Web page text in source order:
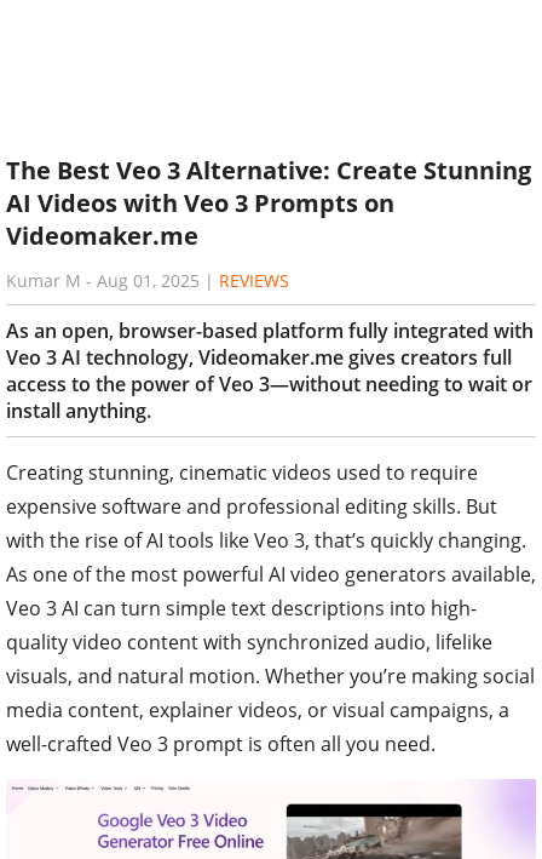
The Best Veo 3 Alternative: Create Stunning
AI Videos with Veo 3 Prompts on
Videomaker.me
Kumar M - Aug 01, 2025 | REVIEWS
As an open, browser-based platform fully integrated with
Veo 3 AI technology, Videomaker.me gives creators full
access to the power of Veo 3—without needing to wait or
install anything.
Creating stunning, cinematic videos used to require
expensive software and professional editing skills. But
with the rise of AI tools like Veo 3, that’s quickly changing.
As one of the most powerful AI video generators available,
Veo 3 AI can turn simple text descriptions into high-
quality video content with synchronized audio, lifelike
visuals, and natural motion. Whether you’re making social
media content, explainer videos, or visual campaigns, a
well-crafted Veo 3 prompt is often all you need.